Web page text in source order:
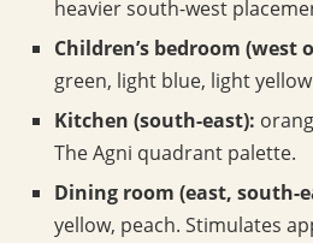
heavier south-west
Children’s bedroom (west
green, light blue, light
Kitchen (south-east):
The Agni quadrant palette.
Dining room (east, south-
yellow, peach. Stimulates